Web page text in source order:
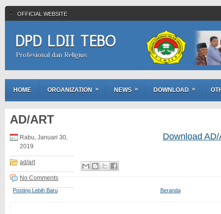
OFFICIAL WEBSITE
DPD LDII TEBO
Profesional dan Religius
HOME ORGANIZATION » NEWS » DOWNLOAD »
AD/ART
Rabu, Januari 30,
2019
ad/art
No Comments
Download
Posting Lebih Baru Beranda